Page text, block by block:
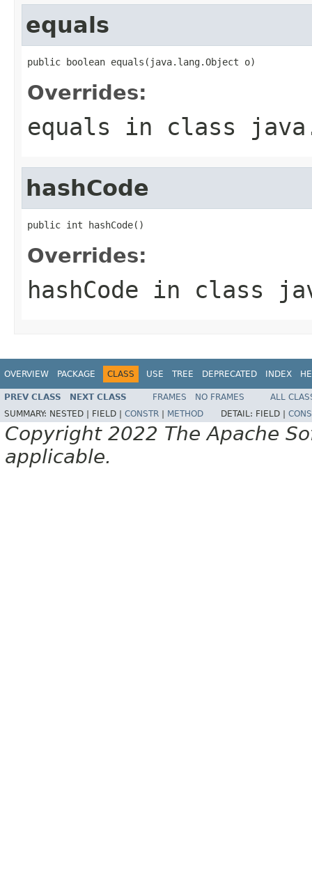
equals
public boolean equals(java.lang.Object o)
Overrides:
equals in class
hashCode
public int hashCode()
Overrides:
hashCode in class
OVERVIEW PACKAGE CLASS USE TREE DEPRECATED INDEX
PREV CLASS NEXT CLASS FRAMES NO FRAMES
ALL
SUMMARY: NESTED | FIELD | CONSTR METHOD DETAIL: FIELD |
Copyright 2022 The Apache
applicable.